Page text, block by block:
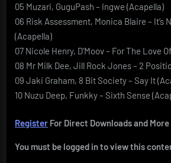
05 Muzari, GuguPash – Ingwe (Acapella)
06 Risk Assessment, Monica Blaire – It’s
(Acapella)
07 Nicole Henry, D’Moov – For The Love
08 Mr Milk Dee, Jill Rock Jones – 2
09 Jaki Graham, 8 Bit Society – Say It
10 Nuzu Deep, Funkky – Sixth Sense
Register For Direct Downloads and More
You must be logged in to view this